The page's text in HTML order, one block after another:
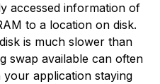
accessed information of
to a location on disk.
is much slower than
swap available can often
application staying